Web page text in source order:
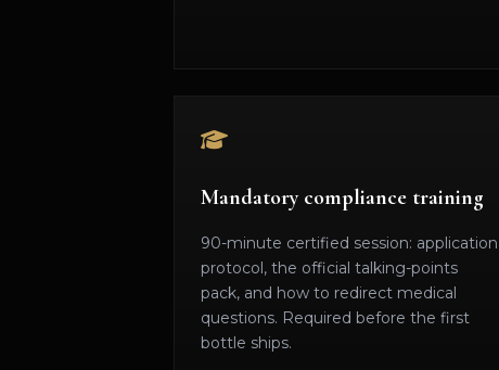
Mandatory compliance training
90-minute certified session: application
protocol, the official talking-points
pack, and how to redirect medical
questions. Required before the first
bottle ships.